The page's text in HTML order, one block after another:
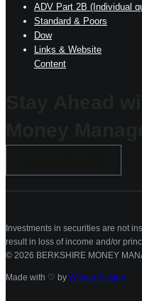
ADV Part 2B (Individual
Standard & Poors
Dow
Links & Website
Content
Investments in securities are not
result in loss of income and/or
© 2026 BERKSHIRE MONEY
Made with ♡ by Wilnau Design